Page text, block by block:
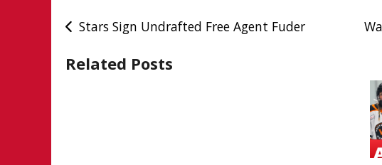
Post
Stars Sign Undrafted Free Agent Fuder
Related Posts